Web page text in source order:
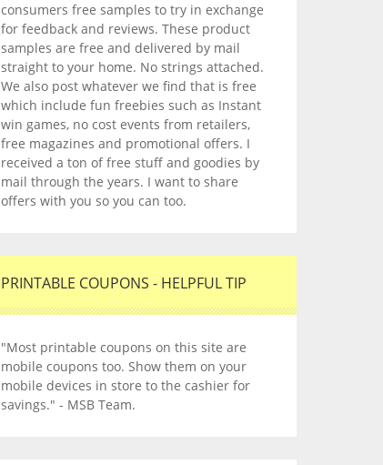
consumers free samples to try in exchange
for feedback and reviews. These product
samples are free and delivered by mail
straight to your home. No strings attached.
We also post whatever we find that is free
which include fun freebies such as Instant
win games, no cost events from retailers,
free magazines and promotional offers. I
received a ton of free stuff and goodies by
mail through the years. I want to share
offers with you so you can too.
PRINTABLE COUPONS - HELPFUL TIP
"Most printable coupons on this site are
mobile coupons too. Show them on your
mobile devices in store to the cashier for
savings." - MSB Team.